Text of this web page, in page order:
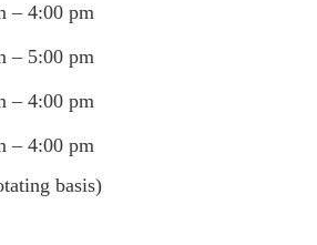
– 4:00 pm
– 5:00 pm
– 4:00 pm
– 4:00 pm
basis)